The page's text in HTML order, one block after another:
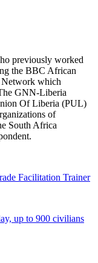
previously worked
the BBC African
Network which
GNN-Liberia
Of Liberia (PUL)
of
South Africa
Facilitation Trainer
up to 900 civilians